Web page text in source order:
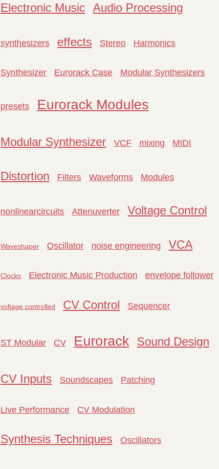
Electronic Music Audio Processing
synthesizers effects Stereo Harmonics
Synthesizer Eurorack Case Modular Synthesizers
presets Eurorack Modules
Modular Synthesizer VCF mixing MIDI
Distortion Filters Waveforms Modules
nonlinearcircuits Attenuverter Voltage Control
Waveshaper Oscillator noise engineering VCA
Clocks Electronic Music Production envelope follower
voltage controlled CV Control Sequencer
ST Modular CV Eurorack Sound Design
CV Inputs Soundscapes Patching
Live Performance CV Modulation
Synthesis Techniques Oscillators